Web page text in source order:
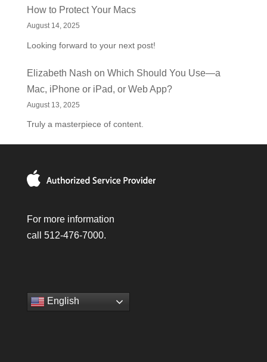
How to Protect Your Macs
August 14, 2025
Looking forward to your next post!
Elizabeth Nash on Which Should You Use—a
Mac, iPhone or iPad, or Web App?
August 13, 2025
Truly a masterpiece of content.
For more information
call 512-476-7000.
English